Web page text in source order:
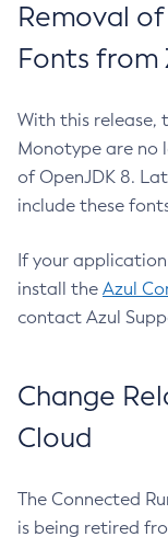
Removal
Fonts from
With this release,
Monotype are no
of OpenJDK 8.
include these
If your
install the Azul
contact Azul
Change
Cloud
The Connected
is being retired